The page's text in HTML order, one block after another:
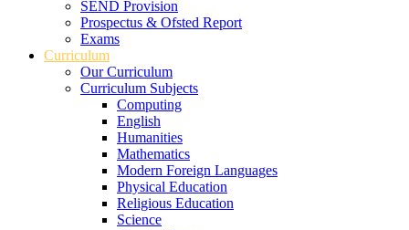
SEND Provision
Prospectus & Ofsted Report
Exams
Curriculum
Our Curriculum
Curriculum Subjects
Computing
English
Humanities
Mathematics
Modern Foreign Languages
Physical Education
Religious Education
Science